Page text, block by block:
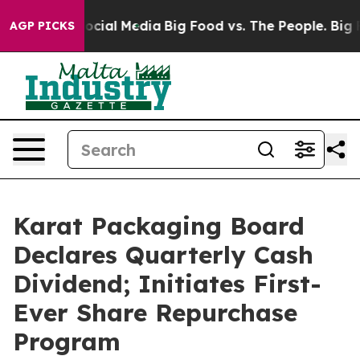
AGP PICKS
on Social Media Big Food vs. The People. Big
Karat Packaging Board
Declares Quarterly Cash
Dividend; Initiates First-
Ever Share Repurchase
Program